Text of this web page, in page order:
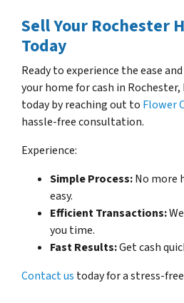
Sell Your Rochester
Today
Ready to experience the ease
your home for cash in
today by reaching out to Flower
hassle-free consultation.
Experience:
Simple Process:No more
easy.
Efficient Transactions:
you time.
Fast Results:Get cash
Contact us today for a stress-